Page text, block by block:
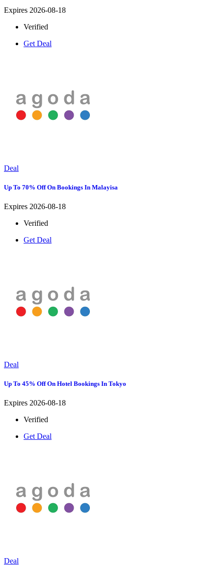
Expires 2026-08-18
Verified
Get Deal
Deal
Up To 70% Off On Bookings In Malayisa
Expires 2026-08-18
Verified
Get Deal
Deal
Up To 45% Off On Hotel Bookings In Tokyo
Expires 2026-08-18
Verified
Get Deal
Deal